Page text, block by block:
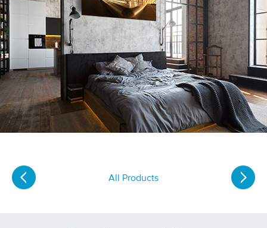
All Products